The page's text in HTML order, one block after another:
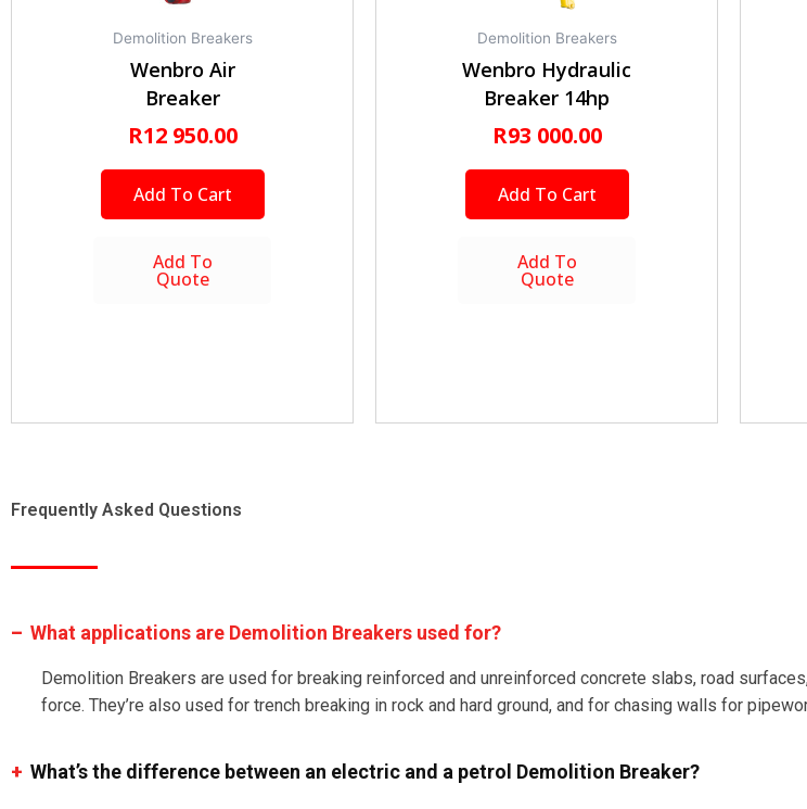
Demolition Breakers
Wenbro Air
Breaker
R12 950.00
Add To Cart
Add To
Quote
Demolition Breakers
Wenbro Hydraulic
Breaker 14hp
R93 000.00
Add To Cart
Add To
Quote
Frequently Asked Questions
What applications are Demolition Breakers used for?
Demolition Breakers are used for breaking reinforced and unreinforced concrete slabs, road
force. They’re also used for trench breaking in rock and hard ground, and for chasing walls for
What’s the difference between an electric and a petrol Demolition Breaker?